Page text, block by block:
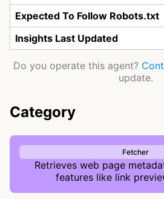
Expected To Follow Robots.txt
Insights Last Updated
Do you operate this agent?
update.
Category
Fetcher
Retrieves web page
features like link